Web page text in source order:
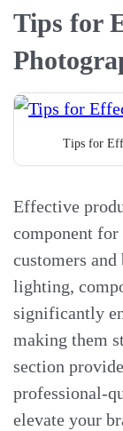
Tips for
Tips for
Effective
component
customers
lighting,
significantly
making them
section
professional-
elevate your